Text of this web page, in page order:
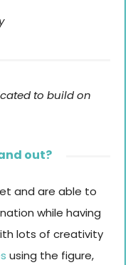
to build on
out?
and are able to
while having
lots of creativity
using the figure,